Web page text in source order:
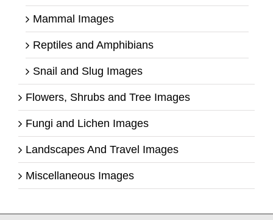
Mammal Images
Reptiles and Amphibians
Snail and Slug Images
Flowers, Shrubs and Tree Images
Fungi and Lichen Images
Landscapes And Travel Images
Miscellaneous Images